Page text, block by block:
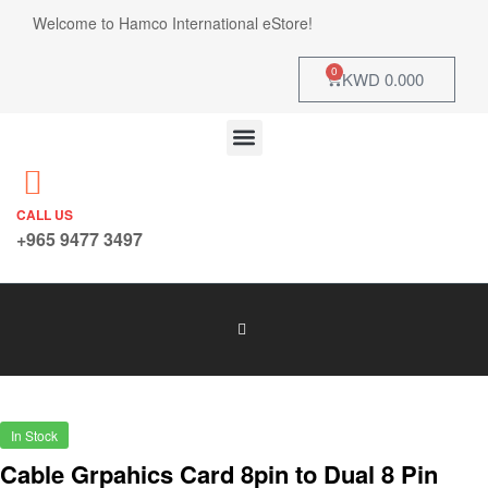
Welcome to Hamco International eStore!
KWD 0.000
0
CALL US
+965 9477 3497
In Stock
Cable Grpahics Card 8pin to Dual 8 Pin